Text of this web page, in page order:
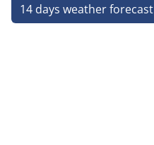
14 days weather forecast